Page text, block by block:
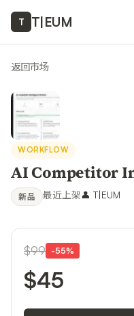
T T|EUM
返回市场
WORKFLOW
AI Competitor
新品 最近上架👤T|EUM
$99 -55%
$45